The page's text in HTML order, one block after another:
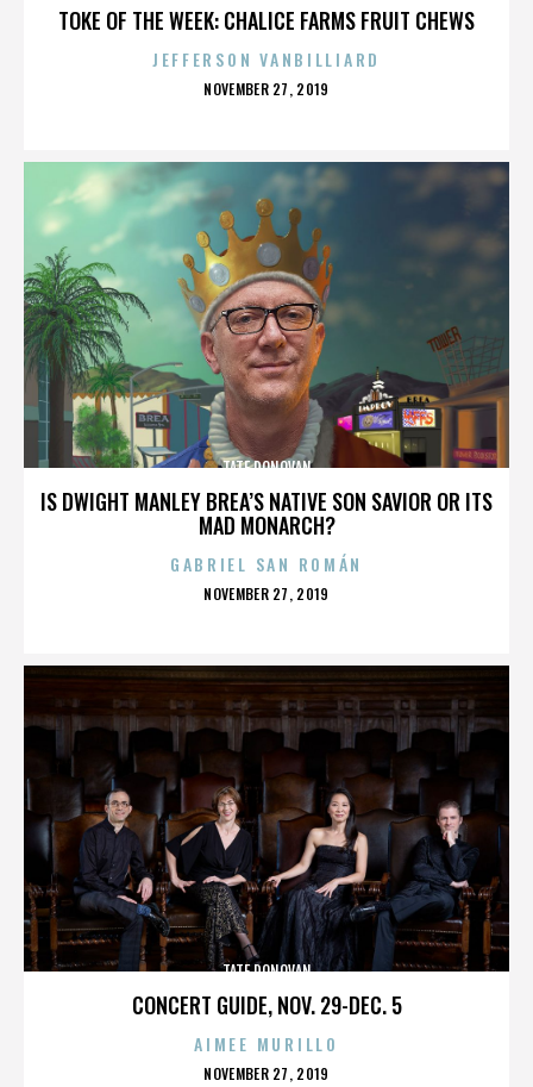
TOKE OF THE WEEK: CHALICE FARMS FRUIT CHEWS
JEFFERSON VANBILLIARD
POSTED
NOVEMBER 27, 2019
IS DWIGHT MANLEY BREA’S NATIVE SON SAVIOR OR ITS
MAD MONARCH?
TATE DONOVAN
GABRIEL SAN ROMÁN
POSTED
NOVEMBER 27, 2019
CONCERT GUIDE, NOV. 29-DEC. 5
TATE DONOVAN
AIMEE MURILLO
POSTED
NOVEMBER 27, 2019